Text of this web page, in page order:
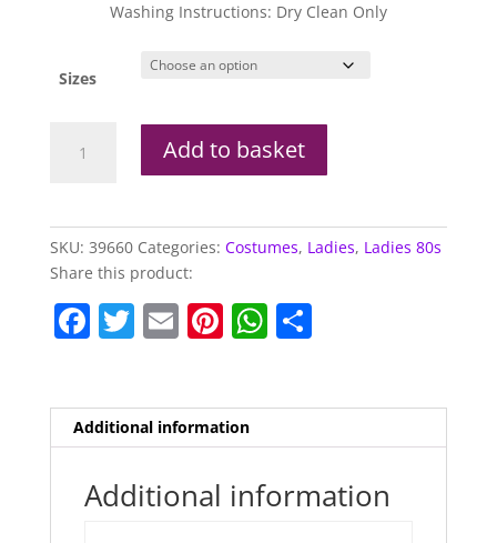
Washing Instructions: Dry Clean Only
Sizes
Height
Suit
Add to basket
SKU: 39660 Categories: Costumes, Ladies, Ladies 80s
Share this product:
F
e
b
o
T
er
E
l
Pi
e
st
W
A
p
S
Additional information
Additional information